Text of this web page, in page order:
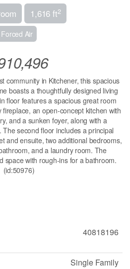
1,616 ft2
Forced Air
community in Kitchener, this spacious
boasts a thoughtfully designed living
floor features a spacious great room
an open-concept kitchen with
and a sunken foyer, along with a
second floor includes a principal
and ensuite, two additional bedrooms,
and a laundry room. The
space with rough-ins for a bathroom.
(id:50976)
40818196
Single Family